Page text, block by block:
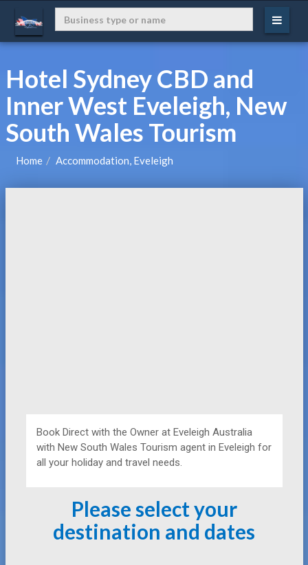
Hotel Sydney CBD and
Inner West Eveleigh, New
South Wales Tourism
Home Accommodation, Eveleigh
Book Direct with the Owner at Eveleigh Australia
with New South Wales Tourism agent in Eveleigh for
all your holiday and travel needs.
Please select your
destination and dates